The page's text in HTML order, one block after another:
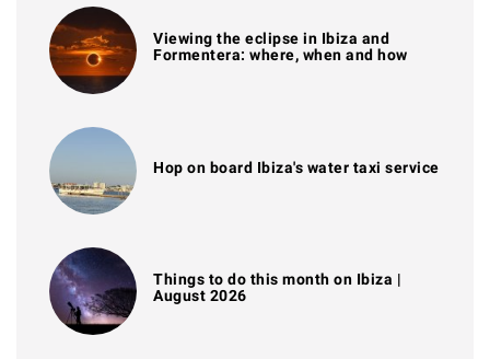
Viewing the eclipse in Ibiza and
Formentera: where, when and how
Hop on board Ibiza's water taxi service
Things to do this month on Ibiza |
August 2026